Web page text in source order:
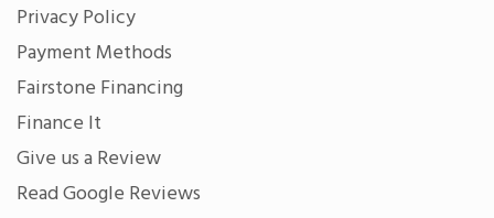
Privacy Policy
Payment Methods
Fairstone Financing
Finance It
Give us a Review
Read Google Reviews